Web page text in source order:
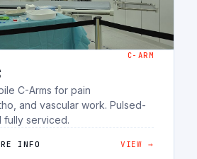
C-ARM
C-Arms for pain
and vascular work. Pulsed-
fully serviced.
INFO VIEW →